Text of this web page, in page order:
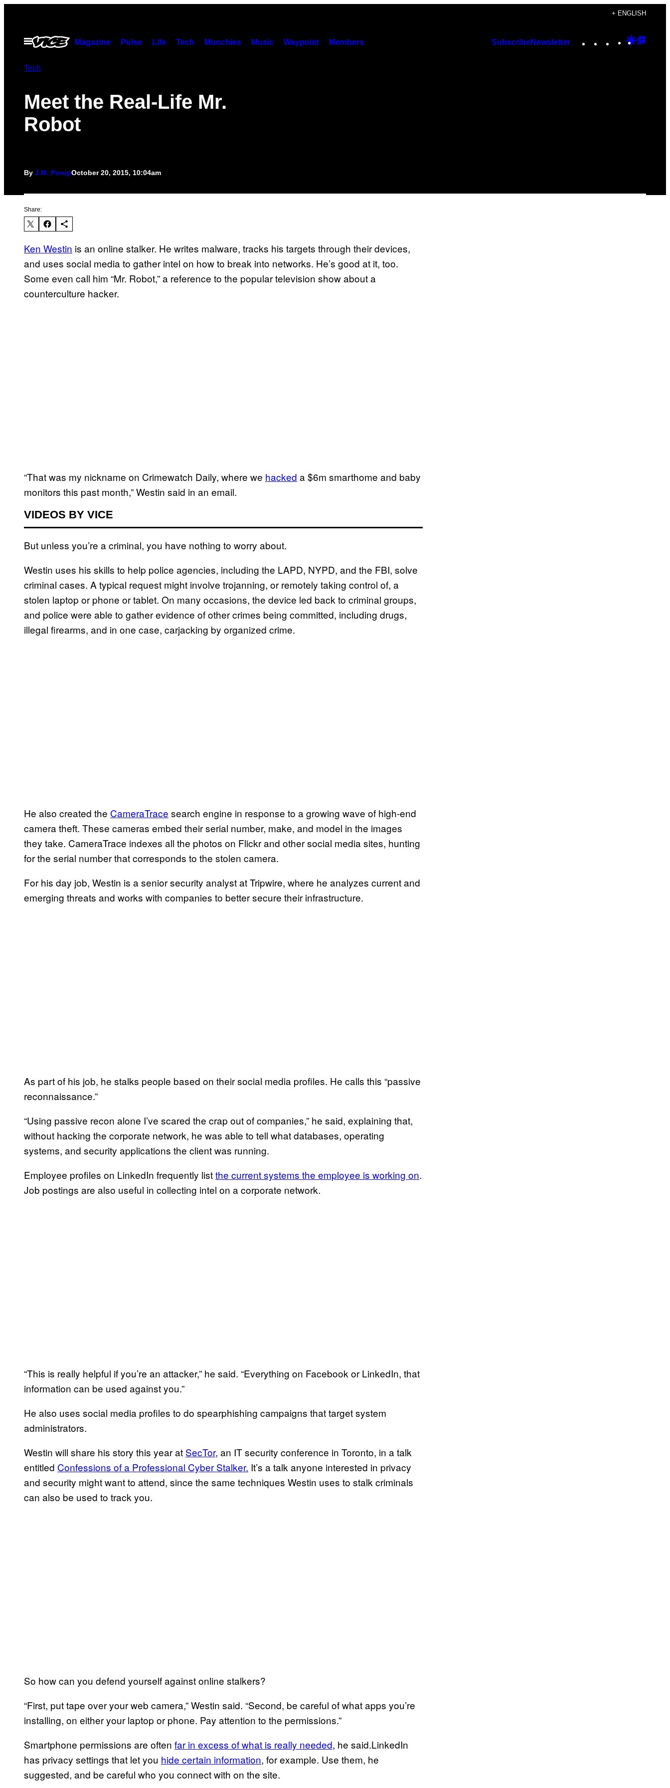
content
+ ENGLISH
Open
Menu
Magazine Pulse Life Tech Munchies Music Waypoint Members SubscribeNewsletter Instagram
TikTok
YouTube
Google
Tech
Meet the Real-Life Mr.
Robot
By J.M. PorupOctober 20, 2015, 10:04am
Share:
Ken Westin is an online stalker. He writes malware, tracks his targets through their devices,
and uses social media to gather intel on how to break into networks. He’s good at it, too.
Some even call him “Mr. Robot,” a reference to the popular television show about a
counterculture hacker.
“That was my nickname on Crimewatch Daily, where we hacked a $6m smarthome and baby
monitors this past month,” Westin said in an email.
VIDEOS BY VICE
But unless you’re a criminal, you have nothing to worry about.
Westin uses his skills to help police agencies, including the LAPD, NYPD, and the FBI, solve
criminal cases. A typical request might involve trojanning, or remotely taking control of, a
stolen laptop or phone or tablet. On many occasions, the device led back to criminal groups,
and police were able to gather evidence of other crimes being committed, including drugs,
illegal firearms, and in one case, carjacking by organized crime.
He also created the CameraTrace search engine in response to a growing wave of high-end
camera theft. These cameras embed their serial number, make, and model in the images
they take. CameraTrace indexes all the photos on Flickr and other social media sites, hunting
for the serial number that corresponds to the stolen camera.
For his day job, Westin is a senior security analyst at Tripwire, where he analyzes current and
emerging threats and works with companies to better secure their infrastructure.
As part of his job, he stalks people based on their social media profiles. He calls this “passive
reconnaissance.”
“Using passive recon alone I’ve scared the crap out of companies,” he said, explaining that,
without hacking the corporate network, he was able to tell what databases, operating
systems, and security applications the client was running.
Employee profiles on LinkedIn frequently listthe current systems the employee is working on.
Job postings are also useful in collecting intel on a corporate network.
“This is really helpful if you’re an attacker,” he said. “Everything on Facebook or LinkedIn, that
information can be used against you.”
He also uses social media profiles to do spearphishing campaigns that target system
administrators.
Westin will share his story this year at SecTor, an IT security conference in Toronto, in a talk
entitled Confessions of a Professional Cyber Stalker. It’s a talk anyone interested in privacy
and security might want to attend, since the same techniques Westin uses to stalk criminals
can also be used to track you.
So how can you defend yourself against online stalkers?
“First, put tape over your web camera,” Westin said. “Second, be careful of what apps you’re
installing, on either your laptop or phone. Pay attention to the permissions.”
Smartphone permissions are often far in excess of what is really needed, he said.LinkedIn
has privacy settings that let you hide certain information, for example. Use them, he
suggested, and be careful who you connect with on the site.